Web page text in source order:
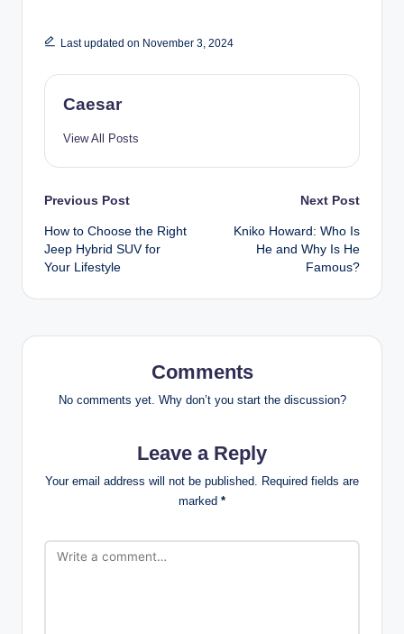
Last updated on November 3, 2024
Caesar
View All Posts
Post
navigation
Previous Post
How to Choose the Right
Jeep Hybrid SUV for
Your Lifestyle
Next Post
Kniko Howard: Who Is
He and Why Is He
Famous?
Comments
No comments yet. Why don’t you start the discussion?
Leave a Reply
Your email address will not be published. Required fields are
marked *